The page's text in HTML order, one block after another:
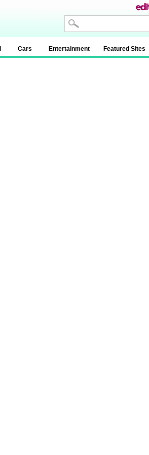
Cars Entertainment Featured Sites